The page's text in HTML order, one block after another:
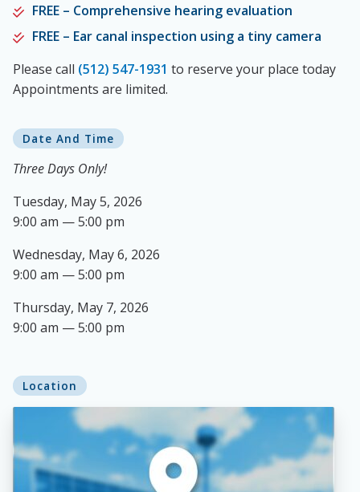
FREE – Comprehensive hearing evaluation
FREE – Ear canal inspection using a tiny camera
Please call (512) 547-1931 to reserve your place today
Appointments are limited.
Date And Time
Three Days Only!
Tuesday, May 5, 2026
9:00 am — 5:00 pm
Wednesday, May 6, 2026
9:00 am — 5:00 pm
Thursday, May 7, 2026
9:00 am — 5:00 pm
Location